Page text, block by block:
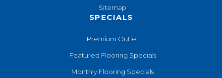
Sitemap
SPECIALS
Premium Outlet
Featured Flooring Specials
Monthly Flooring Specials